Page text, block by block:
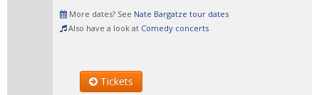
More dates? See Nate Bargatze tour dates
Also have a look at Comedy concerts
Tickets